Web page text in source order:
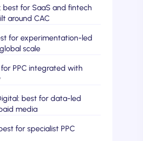
best for SaaS and fintech
around CAC
for experimentation-led
scale
PPC integrated with
best for data-led
media
for specialist PPC